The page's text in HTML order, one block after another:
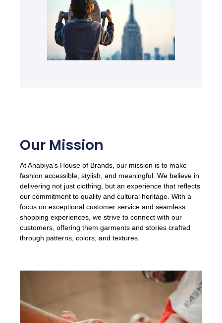
Our Mission
At Anabiya’s House of Brands, our mission is to make
fashion accessible, stylish, and meaningful. We believe in
delivering not just clothing, but an experience that reflects
our commitment to quality and cultural heritage. With a
focus on exceptional customer service and seamless
shopping experiences, we strive to connect with our
customers, offering them garments and stories crafted
through patterns, colors, and textures.